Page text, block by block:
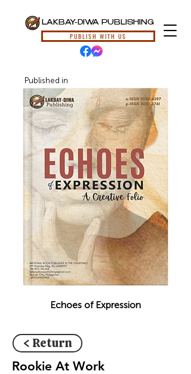
LAKBAY-DIWA PUBLISHING
PUBLISH WITH US
Published in
Echoes of Expression
< Return
Rookie At Work